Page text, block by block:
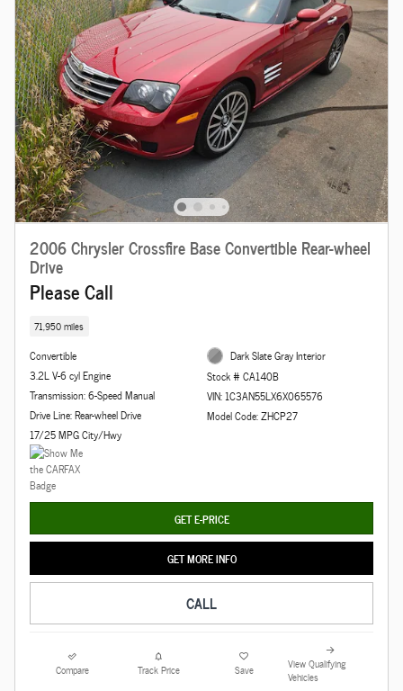
2006 Chrysler Crossfire Base Convertible Rear-wheel
Drive
Please Call
71,950 miles
Convertible
3.2L V-6 cyl Engine
Transmission: 6-Speed Manual
Drive Line: Rear-wheel Drive
17/25 MPG City/Hwy
Dark Slate Gray Interior
Stock # CA140B
VIN: 1C3AN55LX6X065576
Model Code: ZHCP27
GET E-PRICE
GET MORE INFO
CALL
Compare Track Price Save
View Qualifying
Vehicles